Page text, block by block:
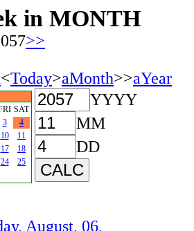
in MONTH
>>
<Today>aMonth>>aYear
SAT
3
4
10
11
17
18
24
25
YYYY
MM
DD
August, 06,